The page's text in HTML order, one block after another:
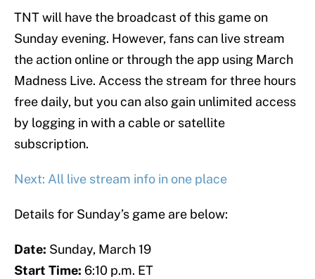
TNT will have the broadcast of this game on
Sunday evening. However, fans can live stream
the action online or through the app using March
Madness Live. Access the stream for three hours
free daily, but you can also gain unlimited access
by logging in with a cable or satellite
subscription.
Next: All live stream info in one place
Details for Sunday’s game are below:
Date: Sunday, March 19
Start Time: 6:10 p.m. ET